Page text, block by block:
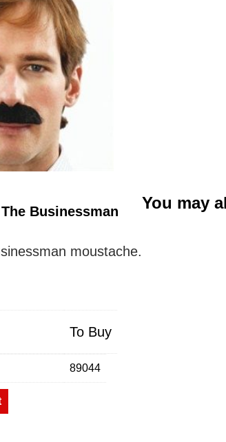
Businessman
moustache.
To Buy
89044
You may